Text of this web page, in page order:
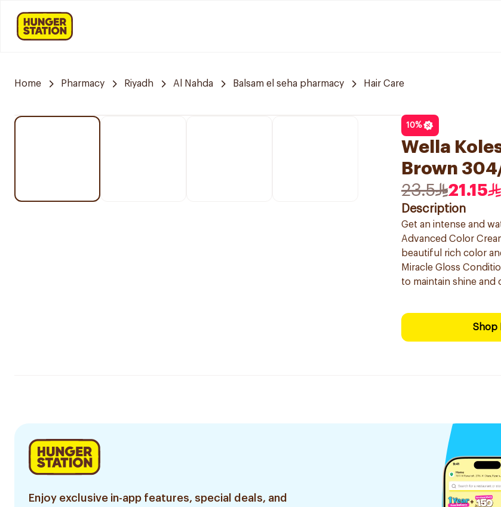
Home Pharmacy Riyadh Al Nahda Balsam el seha pharmacy Hair Care
10%
Wella
Brown
23.5
21.15
Description
Get an intense and
Advanced Color
beautiful rich color
Miracle Gloss
to maintain shine and
Shop
Enjoy exclusive in-app features, special deals, and